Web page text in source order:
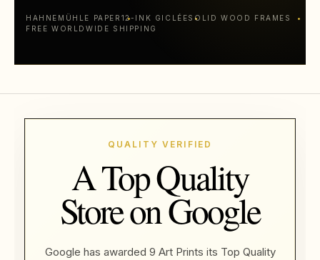
HAHNEMÜHLE PAPER 12-INK GICLÉESOLID WOOD FRAMES
FREE WORLDWIDE SHIPPING
QUALITY VERIFIED
A Top Quality
Store on Google
Google has awarded 9 Art Prints its Top Quality